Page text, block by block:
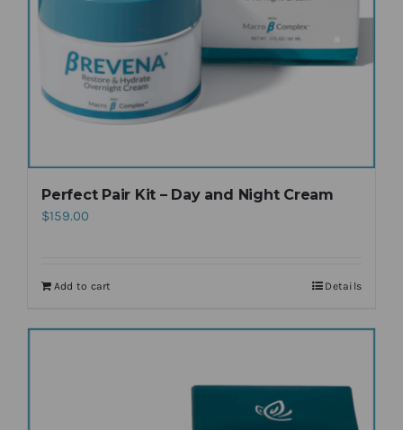
Perfect Pair Kit – Day and Night Cream
$159.00
Add to cart Details